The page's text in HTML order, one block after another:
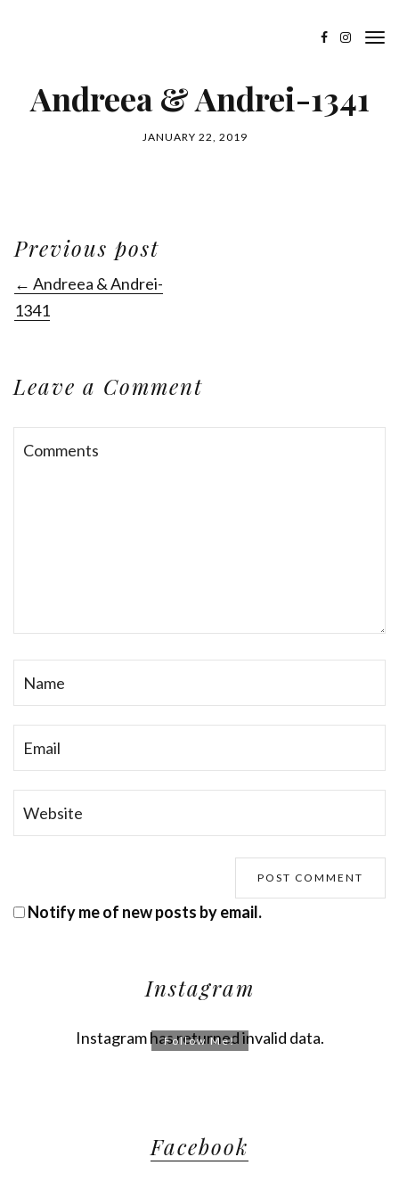
Andreea & Andrei-1341
JANUARY 22, 2019
Previous post
← Andreea & Andrei-
1341
Leave a Comment
Notify me of new posts by email.
Instagram
Instagram has returned invalid data.
Follow Me!
Facebook